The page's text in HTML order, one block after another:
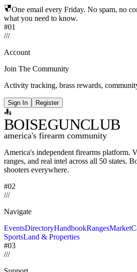
One email every Friday. No spam, no
what you need to know.
#01
///
Account
Join The Community
Activity tracking, brass rewards,
Sign In Register
BOISEGUNCLUB
america's firearm community
America's independent firearms platform.
ranges, and real intel across all 50 states.
shooters everywhere.
#02
///
Navigate
EventsDirectoryHandbookRangesMarket
SportsLand & Properties
#03
///